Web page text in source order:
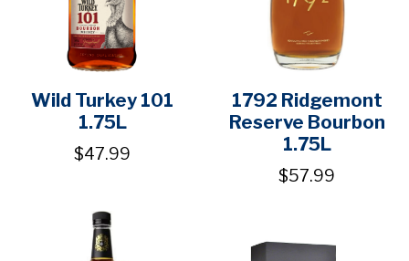
Wild Turkey 101
1.75L
$47.99
1792 Ridgemont
Reserve Bourbon
1.75L
$57.99